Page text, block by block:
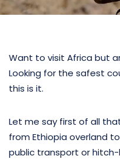
Want to visit Africa but
Looking for the safest
this is it.
Let me say first of all
from Ethiopia overland
public transport or